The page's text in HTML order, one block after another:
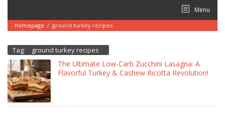
content
Menu
Homepage / ground turkey recipes
Tag: ground turkey recipes
The Ultimate Low-Carb Zucchini Lasagna: A
Flavorful Turkey & Cashew Ricotta Revolution!